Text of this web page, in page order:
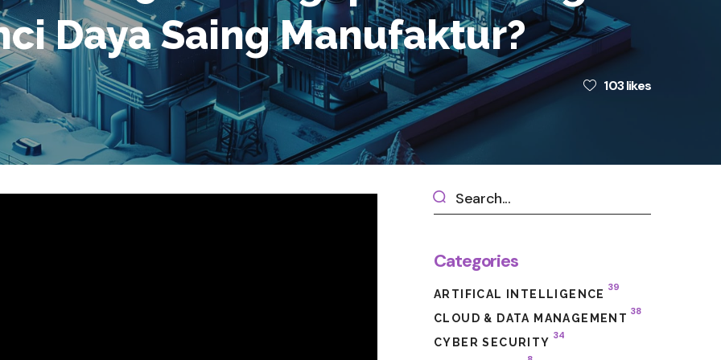
Daya Saing Manufaktur?
103likes
Categories
ARTIFICAL INTELLIGENCE
39
CLOUD & DATA MANAGEMENT
38
CYBER SECURITY
34